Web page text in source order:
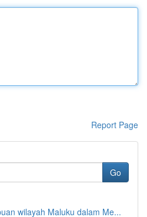
Report Page
Go
wilayah Maluku dalam Me...